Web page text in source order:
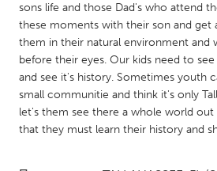
UNITED STATES
Ann Arbor, MI
Austin, TX
Baltimore, MD
Boston,
Burlingame-San Mateo, CA
Cass Clay
Chicago, IL
Cleveland,
sons life and those Dad's who attend
these moments with their son and get
them in their natural environment and
before their eyes. Our kids need to
and see it's history. Sometimes youth
small communitie and think it's only
let's them see there a whole world
that they must learn their history and